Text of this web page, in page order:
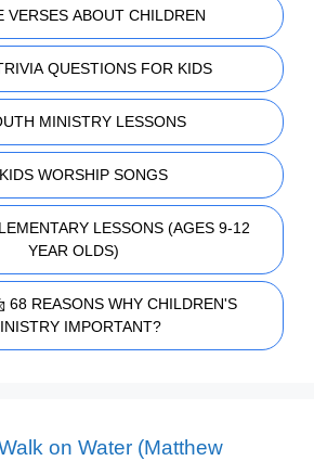
VERSES ABOUT CHILDREN
QUESTIONS FOR KIDS
MINISTRY LESSONS
WORSHIP SONGS
LESSONS (AGES 9-12
YEAR OLDS)
68 REASONS WHY CHILDREN'S
IMPORTANT?
on Water (Matthew